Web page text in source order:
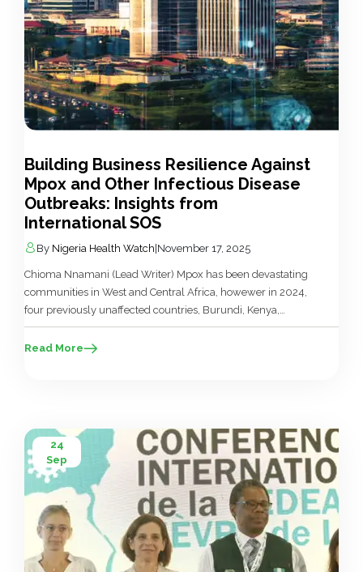
Building Business Resilience Against
Mpox and Other Infectious Disease
Outbreaks: Insights from
International SOS
By Nigeria Health Watch November 17, 2025
Chioma Nnamani (Lead Writer) Mpox has been devastating
communities in West and Central Africa, howewer in 2024,
four previously unaffected countries, Burundi, Kenya,
Rwanda, and Uganda reported their first mpox cases. In
response, the World Health Organization (WHO) mobilised
Read More
24
Sep